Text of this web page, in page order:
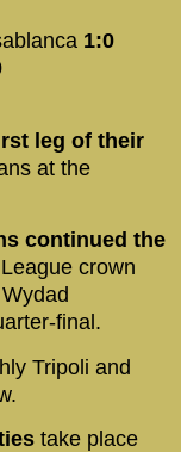
1:0
leg of their
at the
continued the
crown
final.
Tripoli and
take place